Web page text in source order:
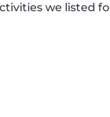
we listed